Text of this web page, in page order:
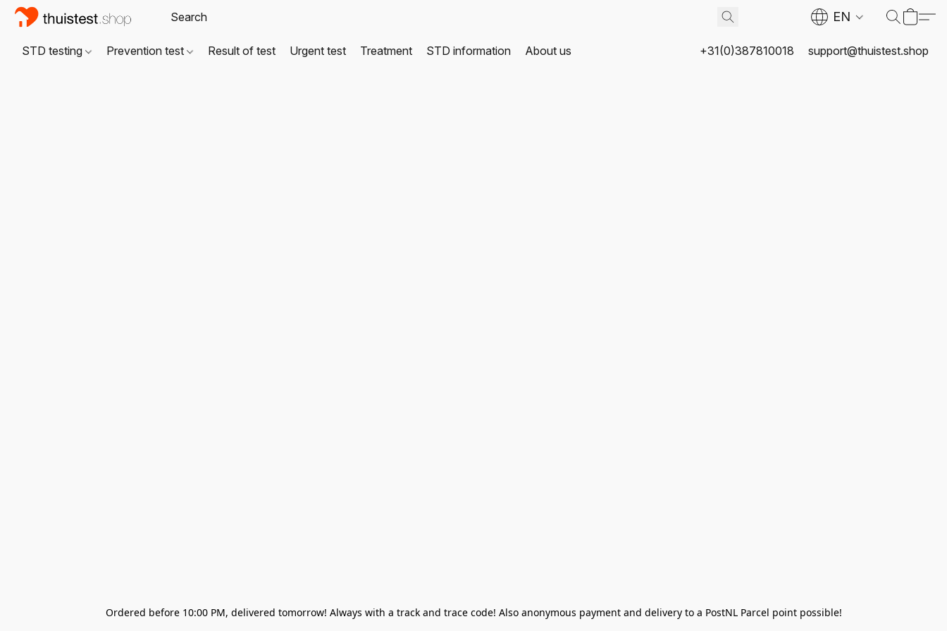
EN
STD testing Prevention test Result of test Urgent test Treatment STD information About us +31(0)387810018 support@thuistest.shop
Ordered before 10:00 PM, delivered tomorrow! Always with a track and trace code! Also anonymous payment and delivery to a PostNL Parcel point possible!